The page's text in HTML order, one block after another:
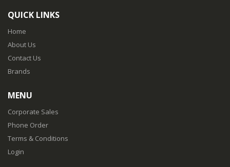
QUICK LINKS
Home
About Us
Contact Us
Brands
MENU
Corporate Sales
Phone Order
Terms & Conditions
Login